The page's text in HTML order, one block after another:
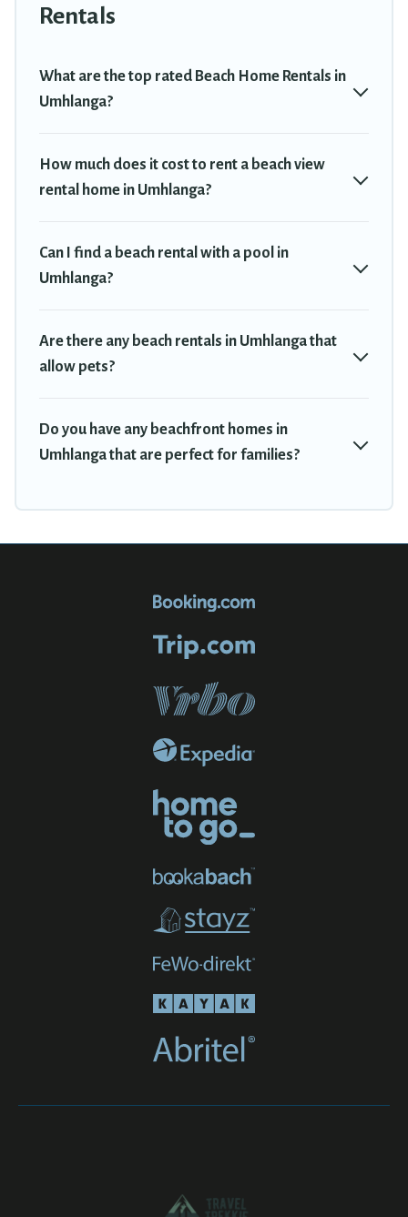
Umhlanga. The site provides unique Airbnb, VRBO, Travel
Travel Trekkie beachfront rentals give you the best travel
experience that makes it easy to find and book the best place to
Rentals
What are the top rated Beach Home Rentals in
Umhlanga?
How much does it cost to rent a beach view
rental home in Umhlanga?
Can I find a beach rental with a pool in
Umhlanga?
Are there any beach rentals in Umhlanga that
allow pets?
Do you have any beachfront homes in
Umhlanga that are perfect for families?